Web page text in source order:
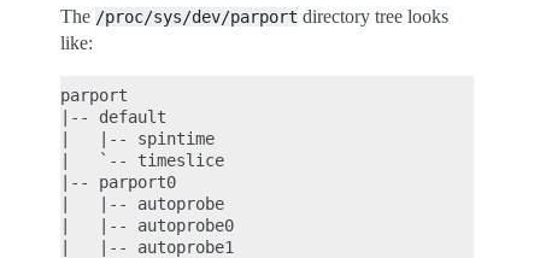
The /proc/sys/dev/parport directory tree looks
like:
parport
|-- default
|   |-- spintime
|   `-- timeslice
|-- parport0
|   |-- autoprobe
|   |-- autoprobe0
|   |-- autoprobe1